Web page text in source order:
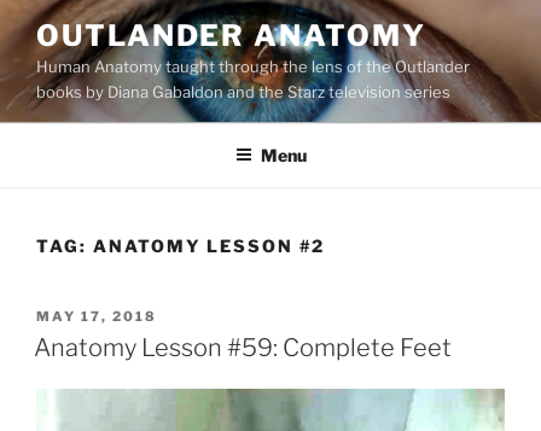
Skip
to
content
OUTLANDER ANATOMY
Human Anatomy taught through the lens of the Outlander
books by Diana Gabaldon and the Starz television series
Menu
TAG: ANATOMY LESSON #2
POSTED
ON
MAY 17, 2018
Anatomy Lesson #59: Complete Feet